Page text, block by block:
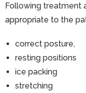
Following treatment
appropriate to the
correct posture,
resting positions
ice packing
stretching